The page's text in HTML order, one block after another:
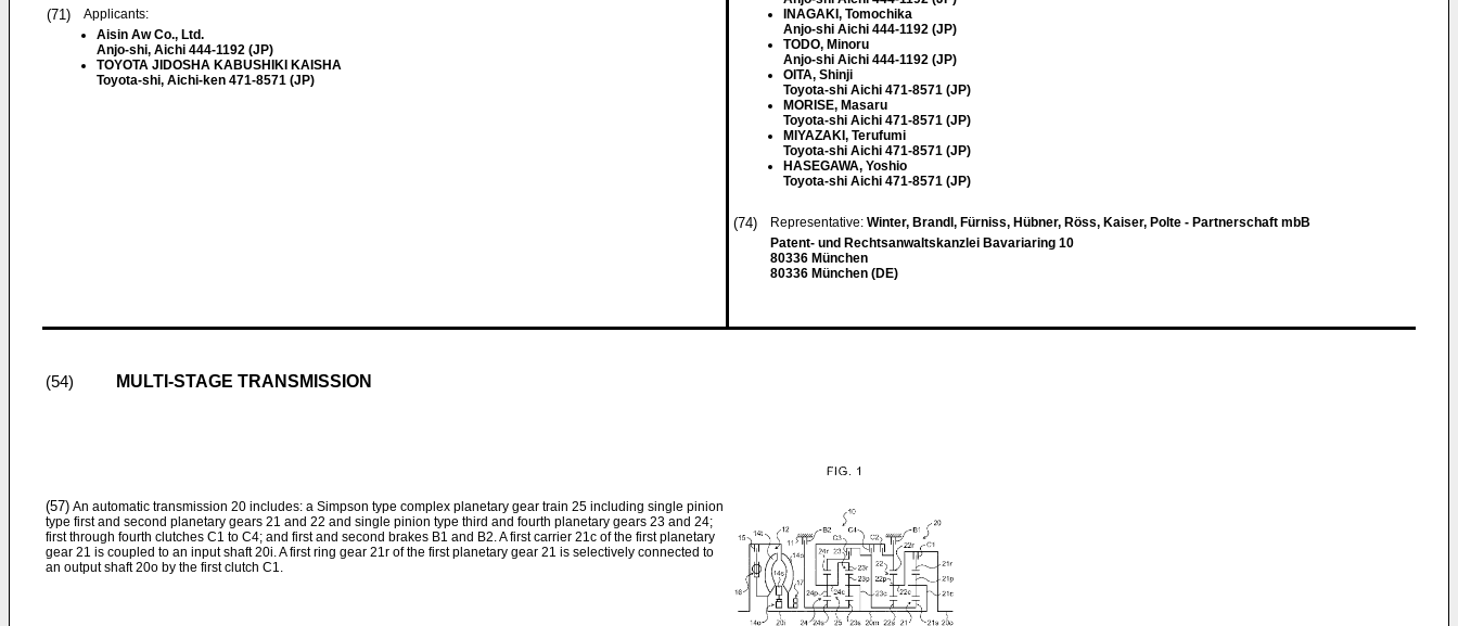
(71)
Applicants:
Aisin Aw Co., Ltd.
Anjo-shi, Aichi 444-1192 (JP)
TOYOTA JIDOSHA KABUSHIKI KAISHA
Toyota-shi, Aichi-ken 471-8571 (JP)
INAGAKI, Tomochika
Anjo-shi Aichi 444-1192 (JP)
TODO, Minoru
Anjo-shi Aichi 444-1192 (JP)
OITA, Shinji
Toyota-shi Aichi 471-8571 (JP)
MORISE, Masaru
Toyota-shi Aichi 471-8571 (JP)
MIYAZAKI, Terufumi
Toyota-shi Aichi 471-8571 (JP)
HASEGAWA, Yoshio
Toyota-shi Aichi 471-8571 (JP)
(74) Representative: Winter, Brandl, Fürniss, Hübner, Röss, Kaiser, Polte - Partnerschaft mbB
Patent- und Rechtsanwaltskanzlei Bavariaring 10
80336 München
80336 München (DE)
(54) MULTI-STAGE TRANSMISSION
(57) An automatic transmission 20 includes: a Simpson type complex planetary gear train 25 including single pinion
type first and second planetary gears 21 and 22 and single pinion type third and fourth planetary gears 23 and 24;
first through fourth clutches C1 to C4; and first and second brakes B1 and B2. A first carrier 21c of the first planetary
gear 21 is coupled to an input shaft 20i. A first ring gear 21r of the first planetary gear 21 is selectively connected to
an output shaft 20o by the first clutch C1.